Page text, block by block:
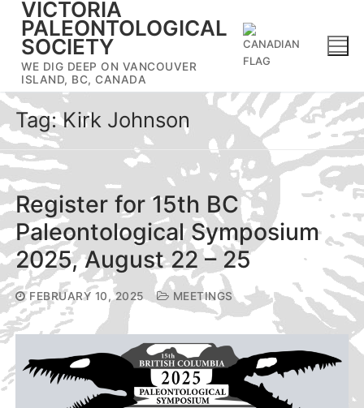
Skip
content
VICTORIA
PALEONTOLOGICAL
SOCIETY
WE DIG DEEP ON VANCOUVER
ISLAND, BC, CANADA
Tag:Kirk Johnson
Register for 15th BC
Paleontological Symposium
2025, August 22 – 25
FEBRUARY 10, 2025 MEETINGS